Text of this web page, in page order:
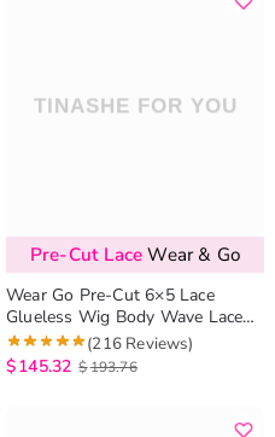
Pre-Cut Lace Wear & Go
Wear Go Pre-Cut 6×5 Lace
Glueless Wig Body Wave Lace
Wigs with Bangs(216 Reviews)
$145.32 $193.76